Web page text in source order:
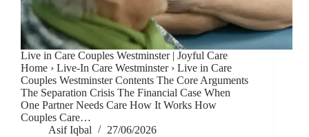
Live in Care Couples Westminster | Joyful Care
Home › Live-In Care Westminster › Live in Care
Couples Westminster Contents The Core Arguments
The Separation Crisis The Financial Case When
One Partner Needs Care How It Works How
Couples Care…
Asif Iqbal
27/06/2026